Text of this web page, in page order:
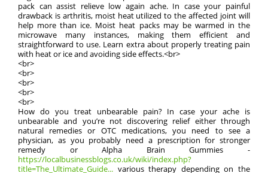
pack can assist relieve low again ache. In case your painful
drawback is arthritis, moist heat utilized to the affected joint will
help more than ice. Moist heat packs may be warmed in the
microwave many instances, making them efficient and
straightforward to use. Learn extra about properly treating pain
with heat or ice and avoiding side effects.<br>
<br>
<br>
<br>
<br>
<br>
How do you treat unbearable pain? In case your ache is
unbearable and you’re not discovering relief either through
natural remedies or OTC medications, you need to see a
physician, as you probably need a prescription for stronger
remedy or Alpha Brain Gummies -
https://localbusinessblogs.co.uk/wiki/index.php?
title=The_Ultimate_Guide... various therapy depending on the